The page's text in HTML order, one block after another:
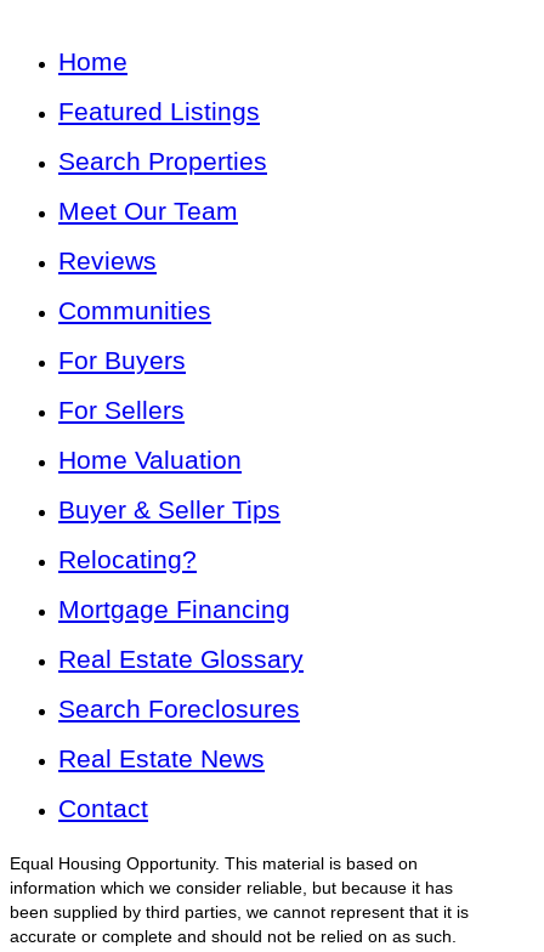
Home
Featured Listings
Search Properties
Meet Our Team
Reviews
Communities
For Buyers
For Sellers
Home Valuation
Buyer & Seller Tips
Relocating?
Mortgage Financing
Real Estate Glossary
Search Foreclosures
Real Estate News
Contact
Equal Housing Opportunity. This material is based on
information which we consider reliable, but because it has
been supplied by third parties, we cannot represent that it is
accurate or complete and should not be relied on as such.